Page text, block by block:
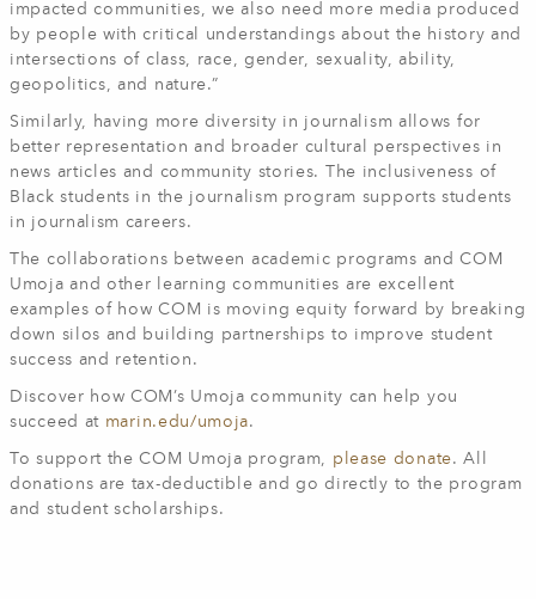
impacted communities, we also need more media produced
by people with critical understandings about the history and
intersections of class, race, gender, sexuality, ability,
geopolitics, and nature.”
Similarly, having more diversity in journalism allows for
better representation and broader cultural perspectives in
news articles and community stories. The inclusiveness of
Black students in the journalism program supports students
in journalism careers.
The collaborations between academic programs and COM
Umoja and other learning communities are excellent
examples of how COM is moving equity forward by breaking
down silos and building partnerships to improve student
success and retention.
Discover how COM’s Umoja community can help you
succeed at marin.edu/umoja.
To support the COM Umoja program, please donate. All
donations are tax-deductible and go directly to the program
and student scholarships.